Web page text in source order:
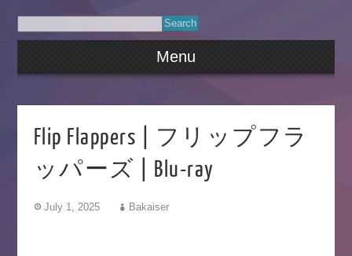
Menu
Flip Flappers | フリップフラ
ッパーズ | Blu-ray
July 1, 2025 Bakaiser